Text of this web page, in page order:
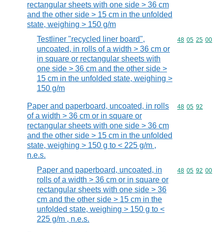
rectangular sheets with one side > 36 cm
and the other side > 15 cm in the unfolded
state, weighing > 150 g/m
Testliner "recycled liner board",
uncoated, in rolls of a width > 36 cm or
in square or rectangular sheets with
one side > 36 cm and the other side >
15 cm in the unfolded state, weighing >
150 g/m
Commodity
48 05 25 00
Paper and paperboard, uncoated, in rolls
of a width > 36 cm or in square or
rectangular sheets with one side > 36 cm
and the other side > 15 cm in the unfolded
state, weighing > 150 g to < 225 g/m ,
n.e.s.
Commodity
48 05 92
Paper and paperboard, uncoated, in
rolls of a width > 36 cm or in square or
rectangular sheets with one side > 36
cm and the other side > 15 cm in the
unfolded state, weighing > 150 g to <
225 g/m , n.e.s.
Commodity
48 05 92 00